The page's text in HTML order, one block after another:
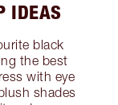
IDEAS
black
the best
with eye
shades